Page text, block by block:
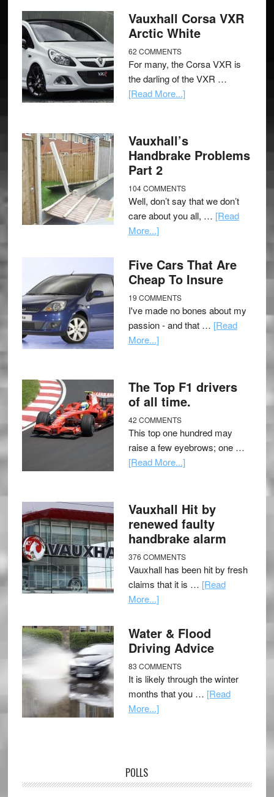
Vauxhall Corsa VXR
Arctic White
62 COMMENTS
For many, the Corsa VXR is
the darling of the VXR …
[Read More...]
Vauxhall’s
Handbrake Problems
Part 2
104 COMMENTS
Well, don’t say that we don’t
care about you all, … [Read
More...]
Five Cars That Are
Cheap To Insure
19 COMMENTS
I've made no bones about my
passion - and that … [Read
More...]
The Top F1 drivers
of all time.
42 COMMENTS
This top one hundred may
raise a few eyebrows; one …
[Read More...]
Vauxhall Hit by
renewed faulty
handbrake alarm
376 COMMENTS
Vauxhall has been hit by fresh
claims that it is … [Read
More...]
Water & Flood
Driving Advice
83 COMMENTS
It is likely through the winter
months that you … [Read
More...]
POLLS